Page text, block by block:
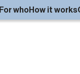
For whoHow it works